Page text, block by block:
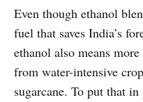
Even though ethanol
fuel that saves India’s
ethanol also means
from water-intensive
sugarcane. To put that